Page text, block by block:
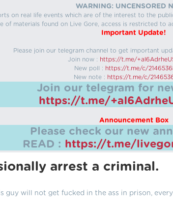
WARNING: UNCENSORED
on real life events which are of the interest to the
of materials found on Live Gore, access is restricted to
Important Update!
Please join our telegram channel to get important
Join now : https://t.me/
New poll : https://t.me/c/
New note : https://t.me/c/
Join our telegram for
https://t.me/
Announcement Box
Please check our new
READ : https://t.me/
arrest a criminal.
guy will not get fucked in the ass in prison,